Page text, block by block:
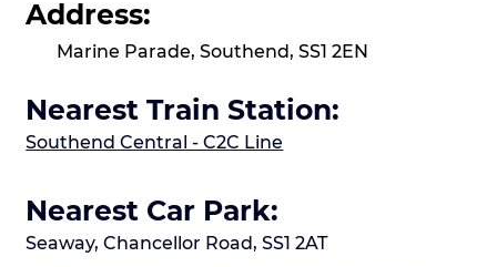
Address:
Marine Parade, Southend, SS1 2EN
Nearest Train Station:
Southend Central - C2C Line
Nearest Car Park:
Seaway, Chancellor Road, SS1 2AT